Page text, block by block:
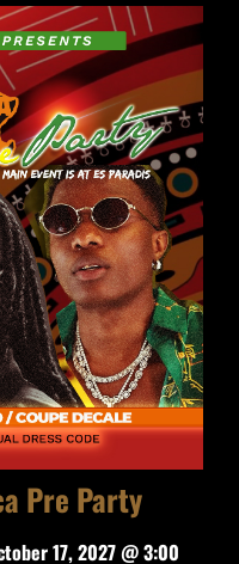
Pre Party
17, 2027 @ 3:00